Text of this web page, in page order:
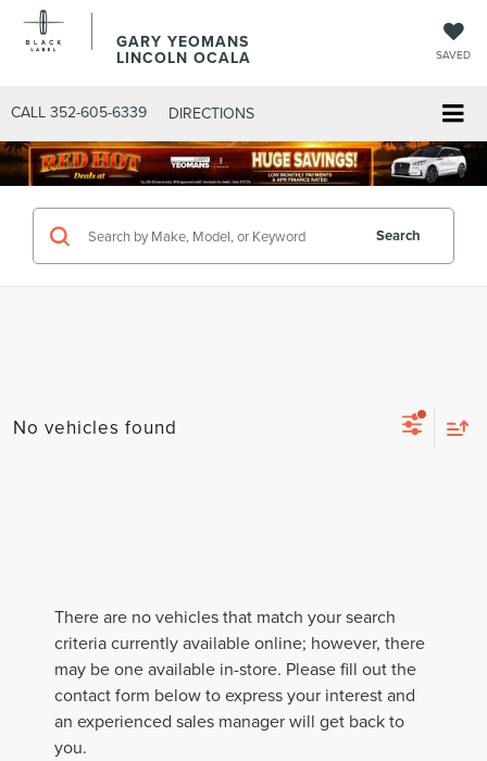
GARY YEOMANS
LINCOLN OCALA SAVED
CALL 352-605-6339 DIRECTIONS
Search
No vehicles found
There are no vehicles that match your search
criteria currently available online; however, there
may be one available in-store. Please fill out the
contact form below to express your interest and
an experienced sales manager will get back to
you.